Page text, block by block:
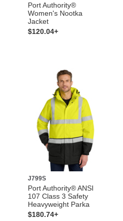
Port Authority®
Women's Nootka
Jacket
$120.04+
J799S
Port Authority® ANSI
107 Class 3 Safety
Heavyweight Parka
$180.74+